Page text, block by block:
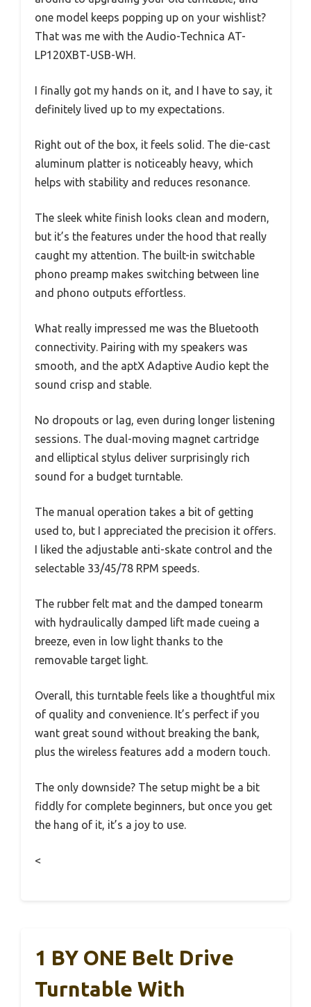
one model keeps popping up on your wishlist?
That was me with the Audio-Technica AT-
LP120XBT-USB-WH.
I finally got my hands on it, and I have to say, it
definitely lived up to my expectations.
Right out of the box, it feels solid. The die-cast
aluminum platter is noticeably heavy, which
helps with stability and reduces resonance.
The sleek white finish looks clean and modern,
but it’s the features under the hood that really
caught my attention. The built-in switchable
phono preamp makes switching between line
and phono outputs effortless.
What really impressed me was the Bluetooth
connectivity. Pairing with my speakers was
smooth, and the aptX Adaptive Audio kept the
sound crisp and stable.
No dropouts or lag, even during longer listening
sessions. The dual-moving magnet cartridge
and elliptical stylus deliver surprisingly rich
sound for a budget turntable.
The manual operation takes a bit of getting
used to, but I appreciated the precision it offers.
I liked the adjustable anti-skate control and the
selectable 33/45/78 RPM speeds.
The rubber felt mat and the damped tonearm
with hydraulically damped lift made cueing a
breeze, even in low light thanks to the
removable target light.
Overall, this turntable feels like a thoughtful mix
of quality and convenience. It’s perfect if you
want great sound without breaking the bank,
plus the wireless features add a modern touch.
The only downside? The setup might be a bit
fiddly for complete beginners, but once you get
the hang of it, it’s a joy to use.
<
1 BY ONE Belt Drive
Turntable With